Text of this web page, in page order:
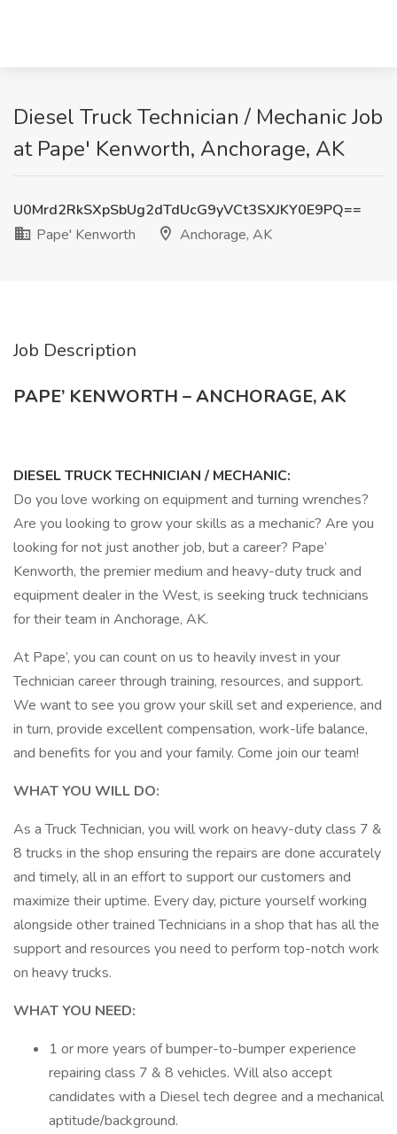
Diesel Truck Technician / Mechanic Job
at Pape' Kenworth, Anchorage, AK
U0Mrd2RkSXpSbUg2dTdUcG9yVCt3SXJKY0E9PQ==
Pape' Kenworth
Anchorage, AK
Job Description
PAPE’ KENWORTH – ANCHORAGE, AK
DIESEL TRUCK TECHNICIAN / MECHANIC:
Do you love working on equipment and turning wrenches?
Are you looking to grow your skills as a mechanic? Are you
looking for not just another job, but a career? Pape’
Kenworth, the premier medium and heavy-duty truck and
equipment dealer in the West, is seeking truck technicians
for their team in Anchorage, AK.
At Pape’, you can count on us to heavily invest in your
Technician career through training, resources, and support.
We want to see you grow your skill set and experience, and
in turn, provide excellent compensation, work-life balance,
and benefits for you and your family. Come join our team!
WHAT YOU WILL DO:
As a Truck Technician, you will work on heavy-duty class 7 &
8 trucks in the shop ensuring the repairs are done accurately
and timely, all in an effort to support our customers and
maximize their uptime. Every day, picture yourself working
alongside other trained Technicians in a shop that has all the
support and resources you need to perform top-notch work
on heavy trucks.
WHAT YOU NEED:
1 or more years of bumper-to-bumper experience
repairing class 7 & 8 vehicles. Will also accept
candidates with a Diesel tech degree and a mechanical
aptitude/background.